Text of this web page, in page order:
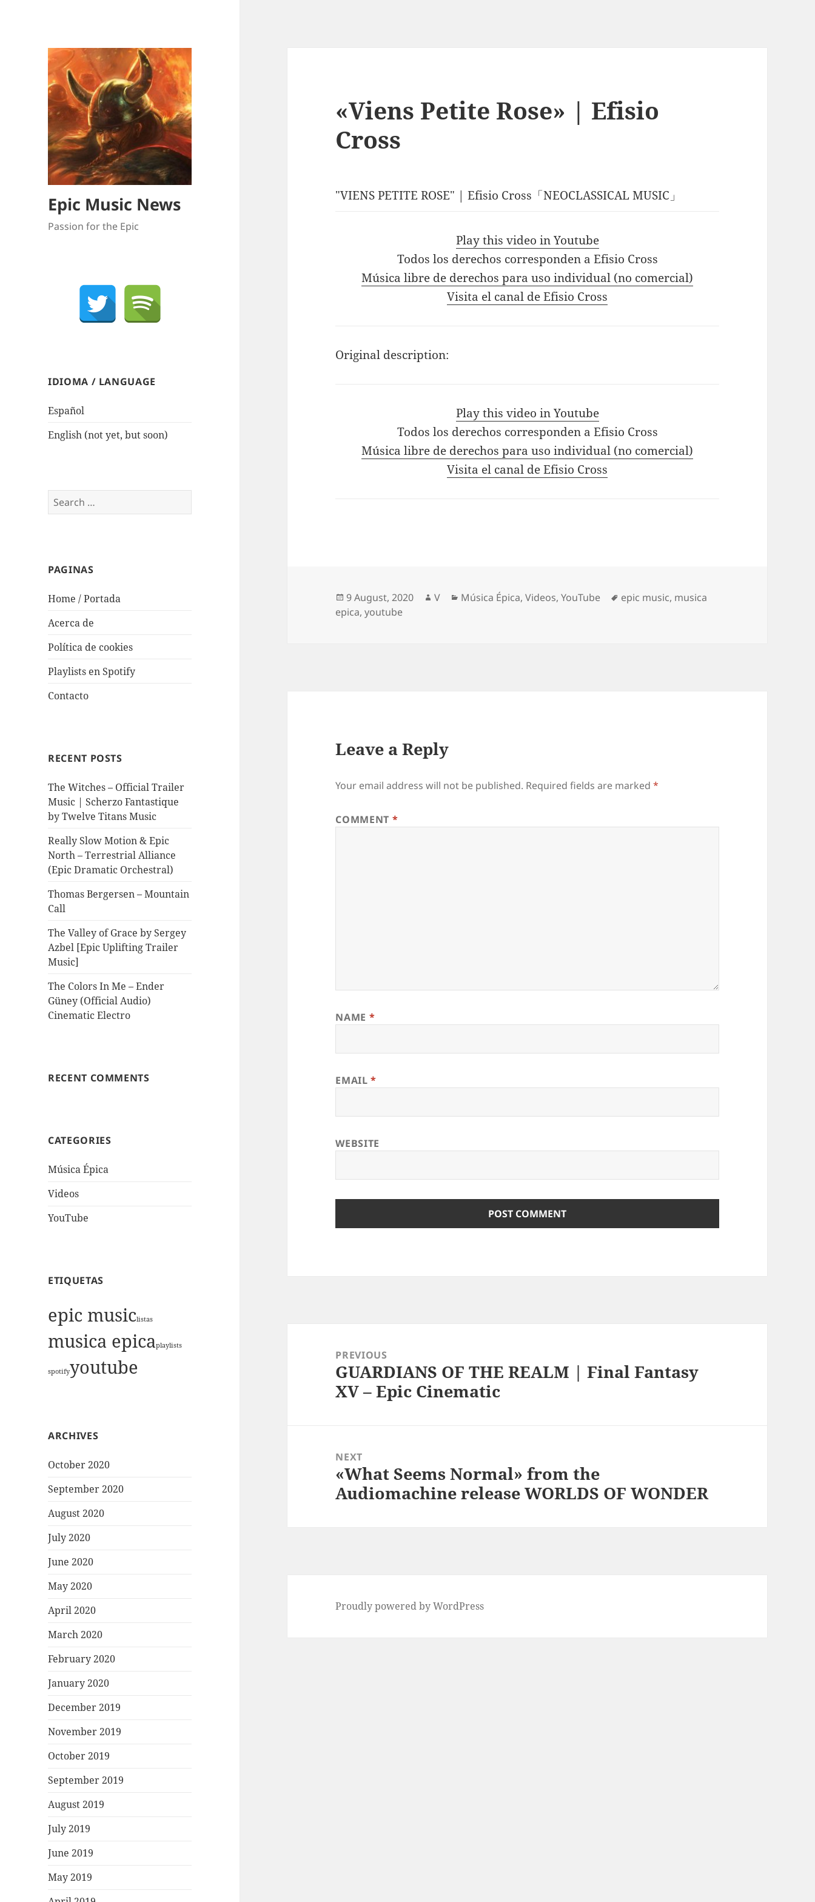
Epic Music News
Passion for the Epic
IDIOMA / LANGUAGE
Español
English (not yet, but soon)
Search
for:
PAGINAS
Home / Portada
Acerca de
Política de cookies
Playlists en Spotify
Contacto
RECENT POSTS
The Witches – Official Trailer
Music | Scherzo Fantastique
by Twelve Titans Music
Really Slow Motion & Epic
North – Terrestrial Alliance
(Epic Dramatic Orchestral)
Thomas Bergersen – Mountain
Call
The Valley of Grace by Sergey
Azbel [Epic Uplifting Trailer
Music]
The Colors In Me – Ender
Güney (Official Audio)
Cinematic Electro
RECENT COMMENTS
CATEGORIES
Música Épica
Videos
YouTube
ETIQUETAS
epic musiclistas
musica epicaplaylists
spotifyyoutube
ARCHIVES
October 2020
September 2020
August 2020
July 2020
June 2020
May 2020
April 2020
March 2020
February 2020
January 2020
December 2019
November 2019
October 2019
September 2019
August 2019
July 2019
June 2019
May 2019
«Viens Petite Rose» | Efisio
Cross
"VIENS PETITE ROSE" | Efisio Cross「NEOCLASSICAL MUSIC」
Play this video in Youtube
Todos los derechos corresponden a Efisio Cross
Música libre de derechos para uso individual (no comercial)
Visita el canal de Efisio Cross
Original description:
Play this video in Youtube
Todos los derechos corresponden a Efisio Cross
Música libre de derechos para uso individual (no comercial)
Visita el canal de Efisio Cross
Posted
on
9 August, 2020 Author
V Categories
Música Épica,Videos,YouTube Tags
epic music, musica
epica,youtube
Leave a Reply
Your email address will not be published. Required fields are marked*
COMMENT *
NAME *
EMAIL*
WEBSITE
navigationPREVIOUS
Previous
post:
GUARDIANS OF THE REALM | Final Fantasy
XV – Epic Cinematic
NEXT
Next
post:
«What Seems Normal» from the
Audiomachine release WORLDS OF WONDER
Proudly powered by WordPress